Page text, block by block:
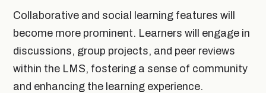
Collaborative and social learning features will
become more prominent. Learners will engage in
discussions, group projects, and peer reviews
within the LMS, fostering a sense of community
and enhancing the learning experience.